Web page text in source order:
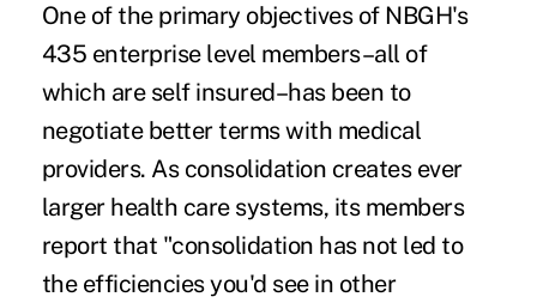
One of the primary objectives of NBGH's
435 enterprise level members–all of
which are self insured–has been to
negotiate better terms with medical
providers. As consolidation creates ever
larger health care systems, its members
report that "consolidation has not led to
the efficiencies you'd see in other